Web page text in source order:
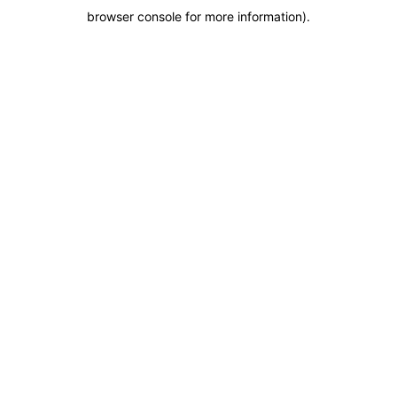
browser console for more information).